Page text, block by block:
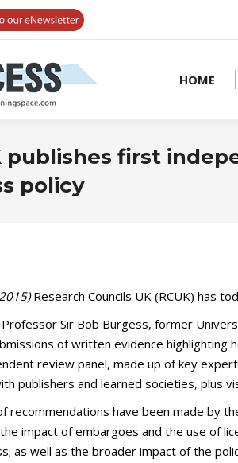
HOME
publishes first
policy
Research Councils UK (RCUK) has
Sir Bob Burgess, former
of written evidence highlighting
review panel, made up of key
publishers and learned societies, plus
recommendations have been made by
impact of embargoes and the use of
as well as the broader impact of the